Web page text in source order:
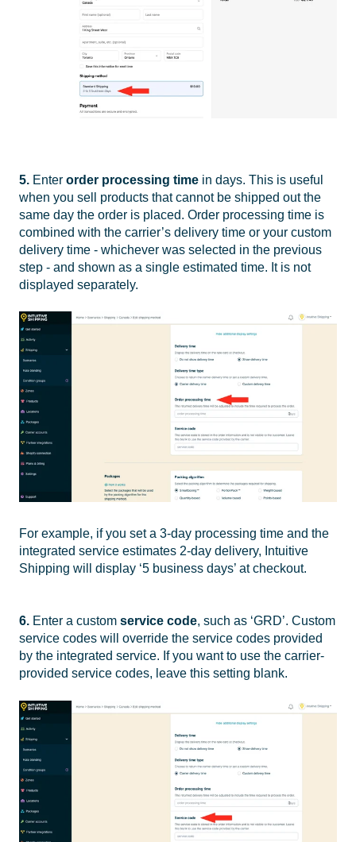
5. Enter order processing time in days. This is useful
when you sell products that cannot be shipped out the
same day the order is placed. Order processing time is
combined with the carrier’s delivery time or your custom
delivery time - whichever was selected in the previous
step - and shown as a single estimated time. It is not
displayed separately.
For example, if you set a 3-day processing time and the
integrated service estimates 2-day delivery, Intuitive
Shipping will display ‘5 business days’ at checkout.
6. Enter a custom service code, such as ‘GRD’. Custom
service codes will override the service codes provided
by the integrated service. If you want to use the carrier-
provided service codes, leave this setting blank.